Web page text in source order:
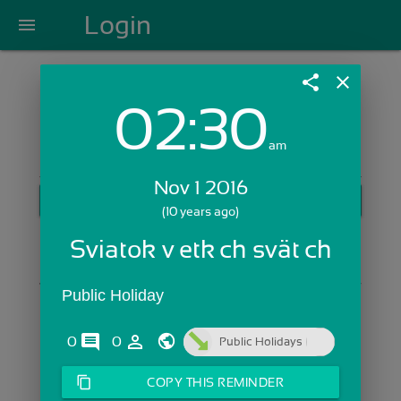
menu Login
Login with Email:
Skip Sign In >>
share close
02:30am
Nov 1 2016
(10 years ago)
Sviatok všetkých svätých
Public Holiday
0 comments
0 person_outline Public Holidays
content_copy COPY THIS REMINDER